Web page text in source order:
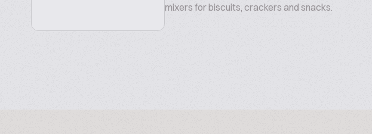
mixers for biscuits, crackers and snacks.